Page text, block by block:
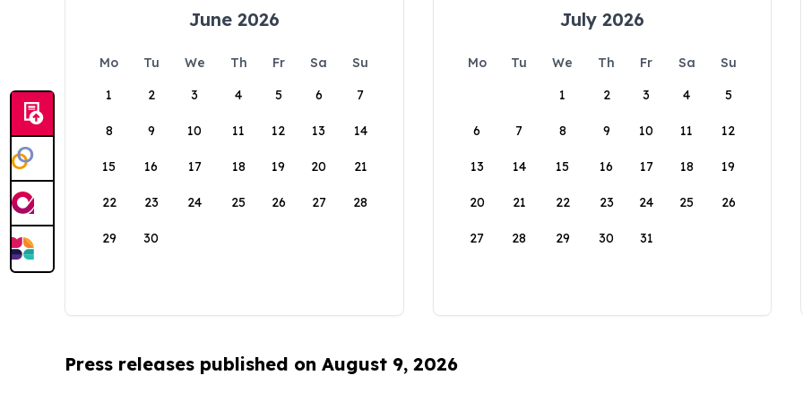
June 2026
Mo Tu We Th Fr Sa
Su
1
2 3 4 5 6 7
8 9 10 11 12 13 14
15 16 17 18 19 20 21
22 23 24 25 26 27 28
29 30
July 2026
Mo Tu We Th Fr Sa
Su
1
2 3 4 5
6 7 8 9 10 11 12
13 14 15 16 17 18 19
20 21 22 23 24 25 26
27 28 29 30 31
Press releases published on August 9, 2026